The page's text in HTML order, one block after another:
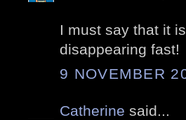
I must say that it
disappearing fast!
9 NOVEMBER
Catherine said...